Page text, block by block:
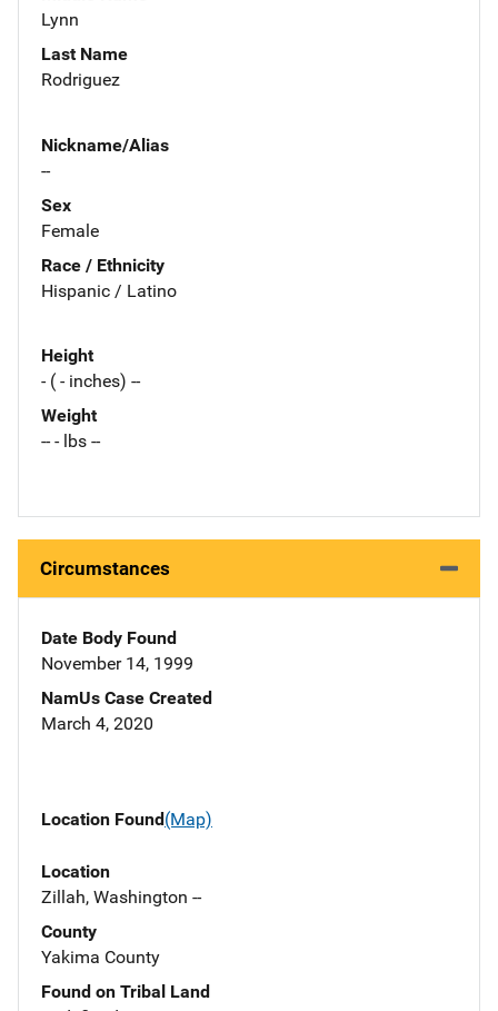
Lynn
Last Name
Rodriguez
Nickname/Alias
--
Sex
Female
Race / Ethnicity
Hispanic / Latino
Height
- ( - inches) --
Weight
-- - lbs --
Circumstances
Date Body Found
November 14, 1999
NamUs Case Created
March 4, 2020
Location Found(Map)
Location
Zillah, Washington --
County
Yakima County
Found on Tribal Land